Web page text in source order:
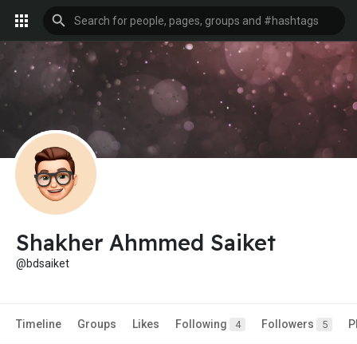
Shakher Ahmmed Saiket
@bdsaiket
Timeline Groups Likes Following 4 Followers 5